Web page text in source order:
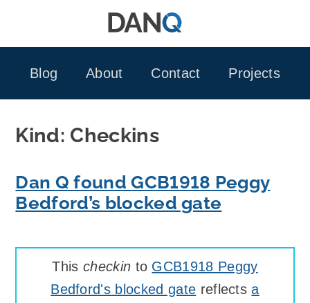
Blog
About Contact Projects
Kind: Checkins
Dan Q found GCB1918 Peggy
Bedford’s blocked gate
This checkin to GCB1918 Peggy
Bedford's blocked gate reflectsa